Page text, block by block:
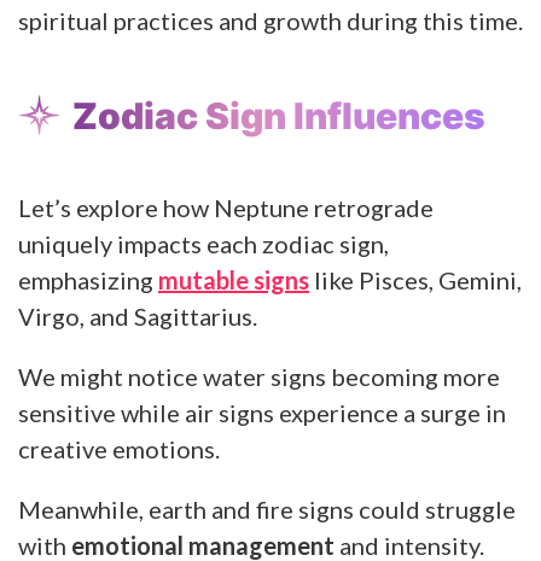
spiritual practices and growth during this time.
Zodiac Sign Influences
Let’s explore how Neptune retrograde
uniquely impacts each zodiac sign,
emphasizing mutable signs like Pisces, Gemini,
Virgo, and Sagittarius.
We might notice water signs becoming more
sensitive while air signs experience a surge in
creative emotions.
Meanwhile, earth and fire signs could struggle
with emotional management and intensity.